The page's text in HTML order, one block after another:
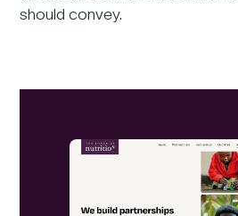
should convey.